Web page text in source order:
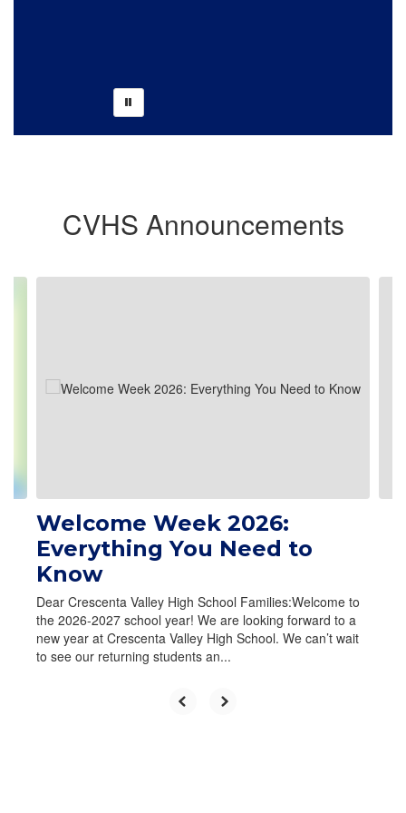
CVHS Announcements
Welcome Week 2026:
Everything You Need to
Know
Dear Crescenta Valley High School Families:Welcome to
the 2026-2027 school year! We are looking forward to a
new year at Crescenta Valley High School. We can’t wait
to see our returning students an...